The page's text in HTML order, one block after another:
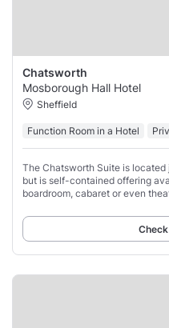
Chatsworth
Mosborough Hall Hotel
Sheffield
Function Room in a Hotel
The Chatsworth Suite is
but is self-contained offering
boardroom, cabaret or even